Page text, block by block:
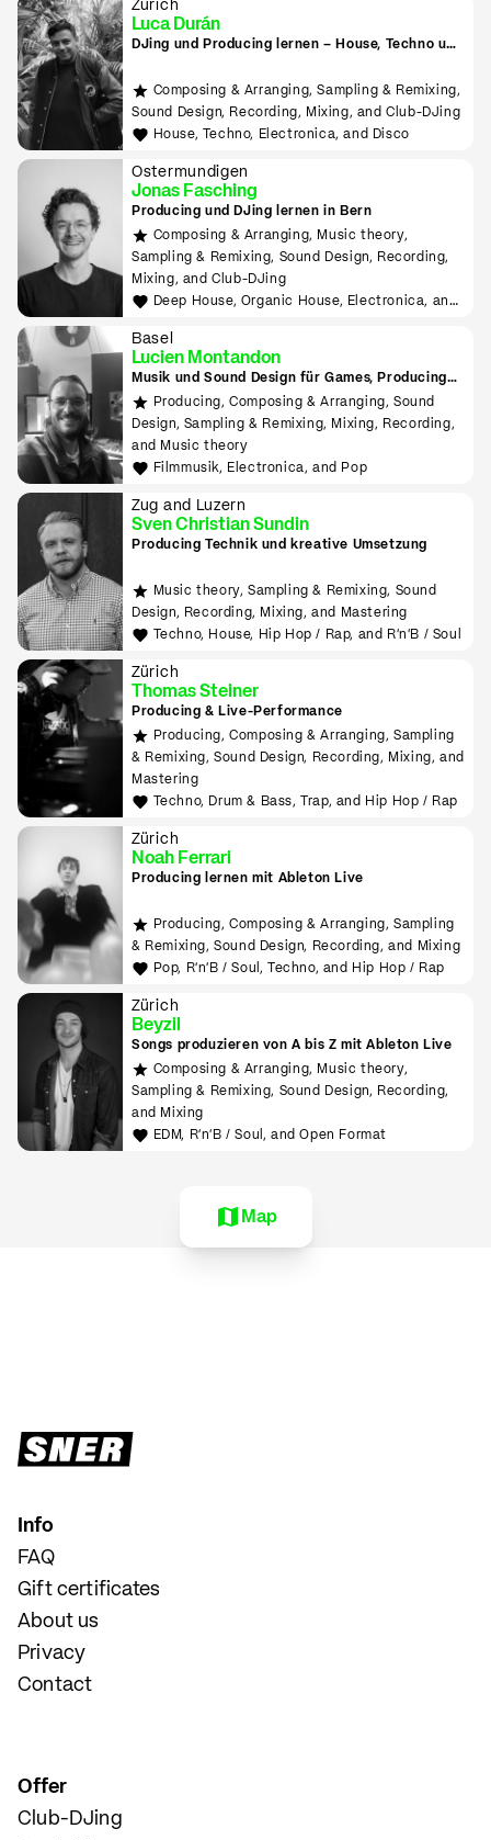
Zürich
Luca Durán
DJing und Producing lernen – House, Techno und
Composing & Arranging, Sampling & Remixing,
Sound Design, Recording, Mixing, and Club-DJing
House, Techno, Electronica, and Disco
Ostermundigen
Jonas Fasching
Producing und DJing lernen in Bern
Composing & Arranging, Music theory,
Sampling & Remixing, Sound Design, Recording,
Mixing, and Club-DJing
Deep House, Organic House, Electronica, and
Basel
Lucien Montandon
Musik und Sound Design für Games, Producing
lernen mit Bitwig & Ableton
Producing, Composing & Arranging, Sound
Design, Sampling & Remixing, Mixing, Recording,
and Music theory
Filmmusik, Electronica, and Pop
Zug and Luzern
Sven Christian Sundin
Producing Technik und kreative Umsetzung
Music theory, Sampling & Remixing, Sound
Design, Recording, Mixing, and Mastering
Techno, House, Hip Hop / Rap, and R'n'B / Soul
Zürich
Thomas Steiner
Producing & Live-Performance
Producing, Composing & Arranging, Sampling
& Remixing, Sound Design, Recording, Mixing, and
Mastering
Techno, Drum & Bass, Trap, and Hip Hop / Rap
Zürich
Noah Ferrari
Producing lernen mit Ableton Live
Producing, Composing & Arranging, Sampling
& Remixing, Sound Design, Recording, and Mixing
Pop, R'n'B / Soul, Techno, and Hip Hop / Rap
Zürich
Beyzil
Songs produzieren von A bis Z mit Ableton Live
Composing & Arranging, Music theory,
Sampling & Remixing, Sound Design, Recording,
and Mixing
EDM, R'n'B / Soul, and Open Format
Map
Info
FAQ
Gift certificates
About us
Privacy
Contact
Offer
Club-DJing